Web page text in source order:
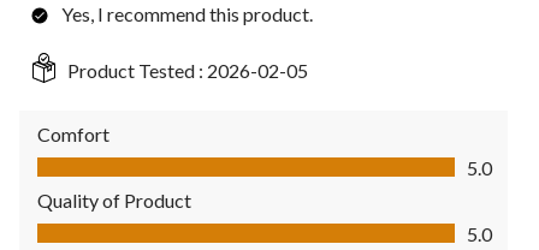
Yes, I recommend this product.
Product Tested : 2026-02-05
Comfort
Comfort, 5.0 out of 5
5.0
Quality of Product
Quality of Product, 5.0 out of 5
5.0